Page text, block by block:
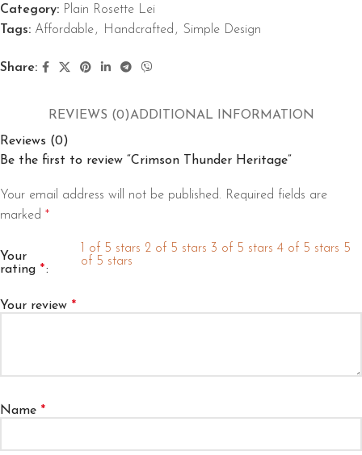
Category: Plain Rosette Lei
Tags: Affordable, Handcrafted , Simple Design
Share:
REVIEWS (0)ADDITIONAL INFORMATION
Reviews (0)
Be the first to review “Crimson Thunder Heritage”
Your email address will not be published. Required fields are
marked *
Your
rating *
1 of 5 stars 2 of 5 stars 3 of 5 stars 4 of 5 stars 5
of 5 stars
Your review *
Name *